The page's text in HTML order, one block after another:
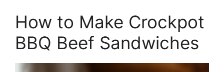
How to Make Crockpot
BBQ Beef Sandwiches